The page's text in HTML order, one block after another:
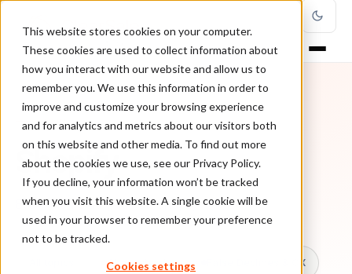
This website stores cookies on your computer.
These cookies are used to collect information about
how you interact with our website and allow us to
remember you. We use this information in order to
improve and customize your browsing experience
and for analytics and metrics about our visitors both
on this website and other media. To find out more
about the cookies we use, see our Privacy Policy.
If you decline, your information won’t be tracked
when you visit this website. A single cookie will be
used in your browser to remember your preference
not to be tracked.
Cookies settings
TOPIC
Shopify
Every ClearSale guide on Shopify.
Chargebacks False Declines & CX